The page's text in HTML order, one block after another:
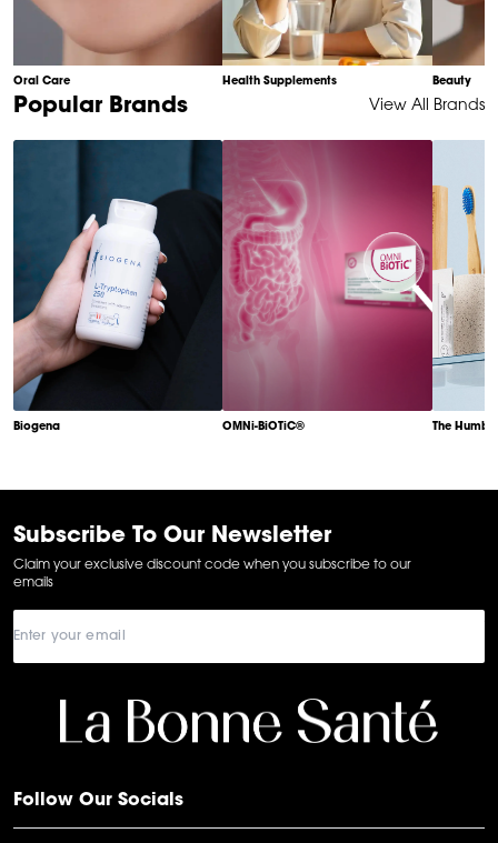
Oral Care Health Supplements Beauty
Item
Popular Brands View All Brands
Biogena OMNi-BiOTiC® The
6
Subscribe To Our Newsletter
Claim your exclusive discount code when you subscribe to our
emails
Follow Our Socials